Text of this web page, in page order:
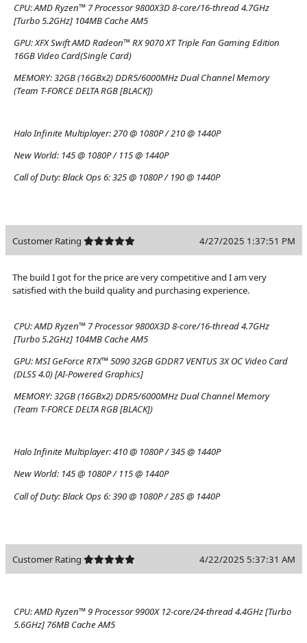
CPU:AMD Ryzen™ 7 Processor 9800X3D 8-core/16-thread 4.7GHz
[Turbo 5.2GHz] 104MB Cache AM5
GPU:XFX Swift AMD Radeon™ RX 9070 XT Triple Fan Gaming Edition
16GB Video Card(Single Card)
MEMORY:32GB (16GBx2) DDR5/6000MHz Dual Channel Memory
(Team T-FORCE DELTA RGB [BLACK])
Halo Infinite Multiplayer:270 @ 1080P / 210 @ 1440P
New World: 145 @ 1080P / 115 @ 1440P
Call of Duty: Black Ops 6:325 @ 1080P / 190 @ 1440P
Customer Rating 4/27/2025 1:37:51 PM
The build I got for the price are very competitive and I am very
satisfied with the build quality and purchasing experience.
CPU:AMD Ryzen™ 7 Processor 9800X3D 8-core/16-thread 4.7GHz
[Turbo 5.2GHz] 104MB Cache AM5
GPU:MSI GeForce RTX™ 5090 32GB GDDR7 VENTUS 3X OC Video Card
(DLSS 4.0) [AI-Powered Graphics]
MEMORY:32GB (16GBx2) DDR5/6000MHz Dual Channel Memory
(Team T-FORCE DELTA RGB [BLACK])
Halo Infinite Multiplayer:410 @ 1080P / 345 @ 1440P
New World: 145 @ 1080P / 115 @ 1440P
Call of Duty: Black Ops 6:390 @ 1080P / 285 @ 1440P
Customer Rating 4/22/2025 5:37:31 AM
CPU:AMD Ryzen™ 9 Processor 9900X 12-core/24-thread 4.4GHz [Turbo
5.6GHz] 76MB Cache AM5